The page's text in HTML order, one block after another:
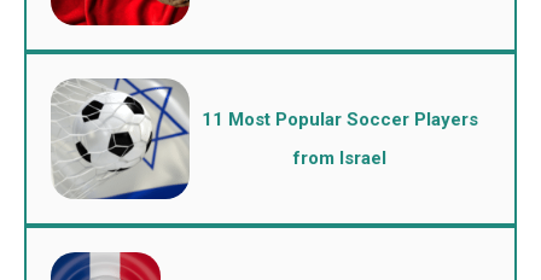
11 Most Popular Soccer Players
from Israel